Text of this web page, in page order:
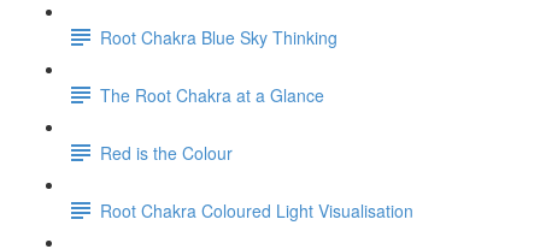
Root Chakra Blue Sky Thinking
The Root Chakra at a Glance
Red is the Colour
Root Chakra Coloured Light Visualisation